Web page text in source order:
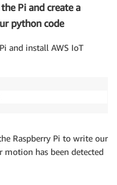
Pi and create a
python code
and install AWS IoT
Raspberry Pi to write our
has been detected